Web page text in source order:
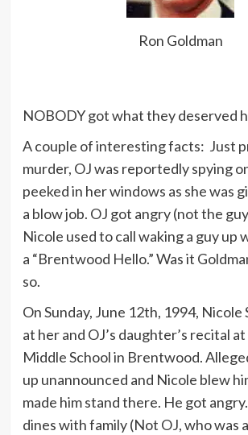
Ron Goldman
NOBODY got what they deserved
A couple of interesting facts: Just
murder, OJ was reportedly spying
peeked in her windows as she was
a blow job. OJ got angry (not the
Nicole used to call waking a guy up
a “Brentwood Hello.” Was it
so.
On Sunday, June 12th, 1994, Nicole
at her and OJ’s daughter’s recital
Middle School in Brentwood.
up unannounced and Nicole blew
made him stand there. He got
dines with family (Not OJ, who was